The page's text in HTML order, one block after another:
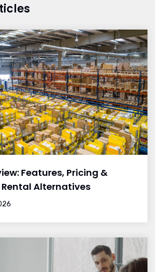
Features, Pricing &
Alternatives